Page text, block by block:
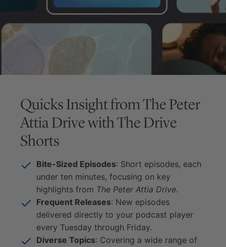
Quicks Insight fromThe Peter
Attia DrivewithThe Drive
Shorts
Bite-Sized Episodes: Short episodes, each
under ten minutes, focusing on key
highlights from The Peter Attia Drive.
Frequent Releases: New episodes
delivered directly to your podcast player
every Tuesday through Friday.
Diverse Topics: Covering a wide range of